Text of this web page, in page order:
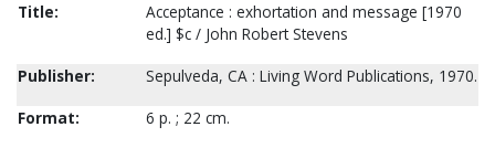
Title:
Acceptance : exhortation and message [1970
ed.] $c / John Robert Stevens
Publisher:
Sepulveda, CA : Living Word Publications, 1970.
Format:
6 p. ; 22 cm.